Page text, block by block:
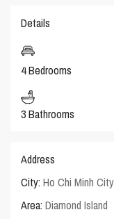
Details
4 Bedrooms
3 Bathrooms
Address
City: Ho Chi Minh City
Area: Diamond Island